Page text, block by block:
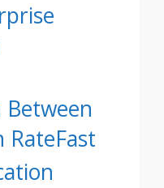
RateFast